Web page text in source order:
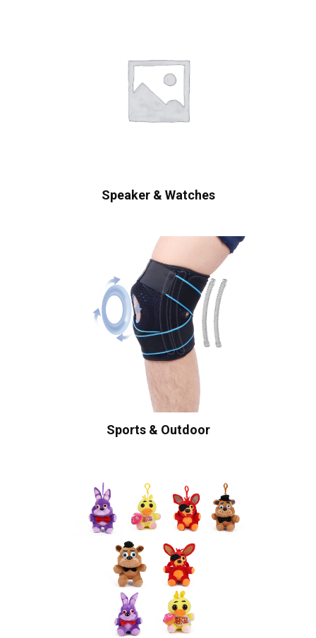
Speaker & Watches
Sports & Outdoor